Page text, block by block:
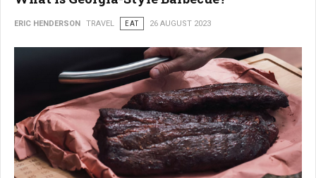
ERIC HENDERSON TRAVEL EAT 26 AUGUST 2023